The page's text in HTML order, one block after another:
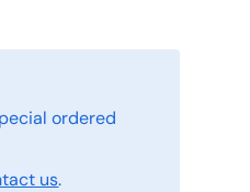
ordered
us.